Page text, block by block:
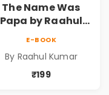
The Name Was
Papa by Raahul
& Family Bonds
E-BOOK
By Raahul Kumar
₹199